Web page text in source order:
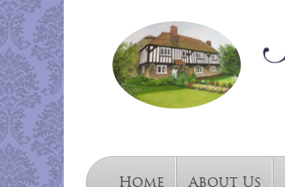
Home About Us